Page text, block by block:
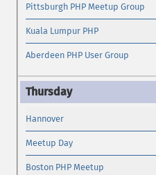
Pittsburgh PHP Meetup Group
Kuala Lumpur PHP
Aberdeen PHP User Group
Hannover
Meetup Day
Boston PHP Meetup